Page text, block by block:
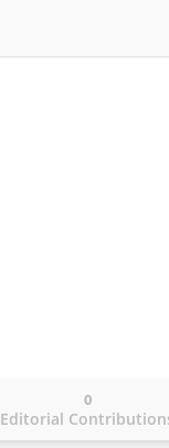
Editorial
0